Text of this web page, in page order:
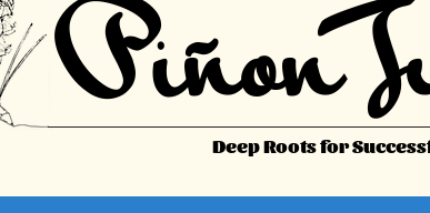
Piñon
Deep Roots for